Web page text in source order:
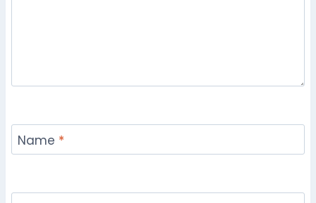
Name *